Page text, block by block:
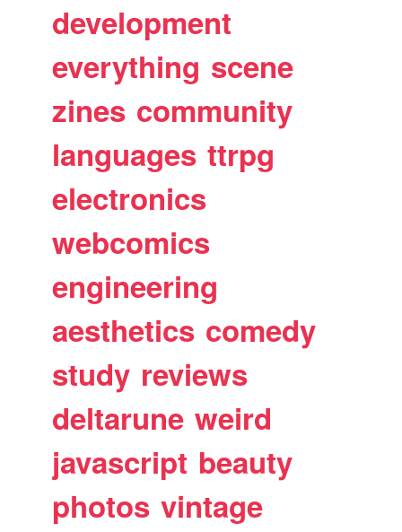
development
everything scene
zines community
languages ttrpg
electronics
webcomics
engineering
aesthetics comedy
study reviews
deltarune weird
javascript beauty
photos vintage